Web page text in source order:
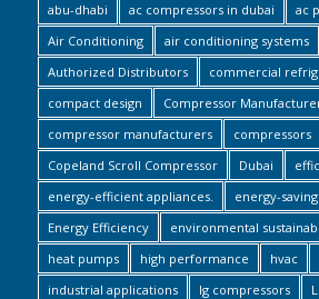
abu-dhabi ac compressors in dubai
ac
Air Conditioning
air conditioning systems
Authorized Distributors
commercial
compact design
Compressor
compressor manufacturers
compressors
Copeland Scroll Compressor
Dubai
energy-efficient appliances.
energy-
Energy Efficiency
environmental
heat pumps
high performance hvac
industrial applications
lg compressors